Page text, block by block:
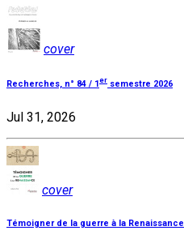
cover
Recherches, n° 84 / 1 er semestre 2026
Jul 31, 2026
cover
Témoigner de la guerre à la Renaissance